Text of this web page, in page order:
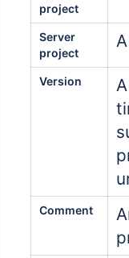
project
Server
project
Version
Comment